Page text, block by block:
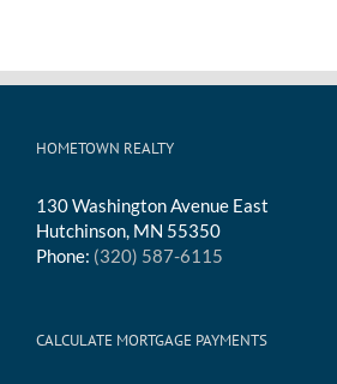
HOMETOWN REALTY
130 Washington Avenue East
Hutchinson, MN 55350
Phone: (320) 587-6115
CALCULATE MORTGAGE PAYMENTS